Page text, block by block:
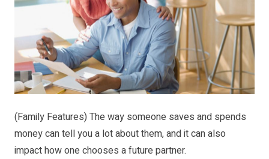
(Family Features) The way someone saves and spends
money can tell you a lot about them, and it can also
impact how one chooses a future partner.